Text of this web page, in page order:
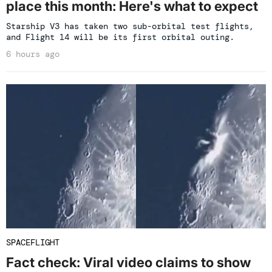
place this month: Here's what to expect
Starship V3 has taken two sub-orbital test flights,
and Flight 14 will be its first orbital outing.
6 hours ago
SPACEFLIGHT
Fact check: Viral video claims to show